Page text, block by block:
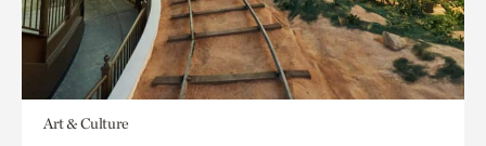
Art & Culture